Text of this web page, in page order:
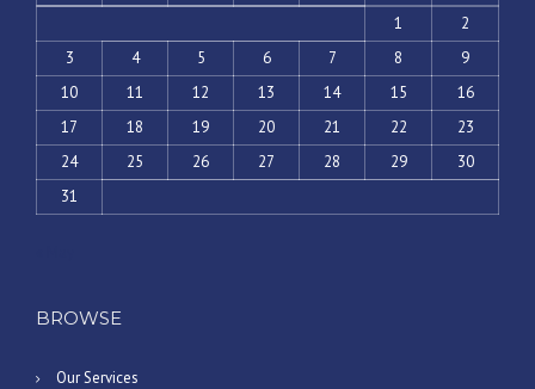
1
2
3
4 5 6 7 8
9
10
11 12 13 14 15
16
17
18 19 20 21 22
23
24
25 26 27 28 29
30
31
BROWSE
Our Services